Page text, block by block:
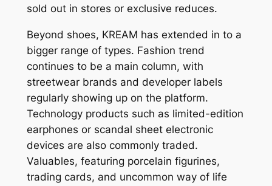
sold out in stores or exclusive reduces.
Beyond shoes, KREAM has extended in to a
bigger range of types. Fashion trend
continues to be a main column, with
streetwear brands and developer labels
regularly showing up on the platform.
Technology products such as limited-edition
earphones or scandal sheet electronic
devices are also commonly traded.
Valuables, featuring porcelain figurines,
trading cards, and uncommon way of life